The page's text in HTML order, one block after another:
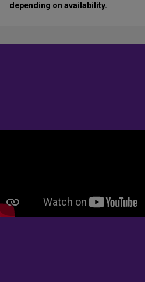
depending on availability.